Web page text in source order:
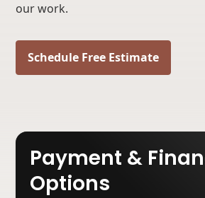
our work.
Schedule Free Estimate
Payment &
Options